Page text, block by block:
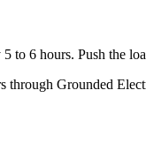
6 hours. Push the
through Grounded